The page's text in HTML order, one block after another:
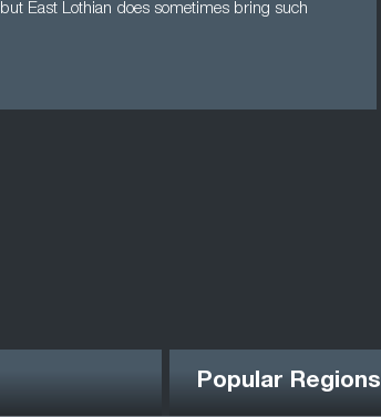
East Lothian does sometimes bring such
Popular Regions